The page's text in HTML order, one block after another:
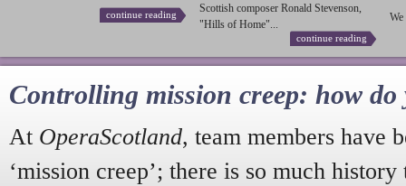
continue reading
Scottish composer Ronald Stevenson,
"Hills of Home"...
continue reading
We
Controlling mission creep: how do
At OperaScotland, team members have
‘mission creep’; there is so much